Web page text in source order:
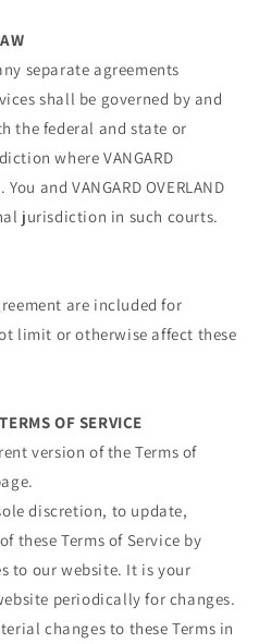
separate agreements
shall be governed by and
the federal and state or
where VANGARD
and VANGARD OVERLAND
jurisdiction in such courts.
are included for
limit or otherwise affect these
OF SERVICE
version of the Terms of
discretion, to update,
these Terms of Service by
to our website. It is your
periodically for changes.
changes to these Terms in